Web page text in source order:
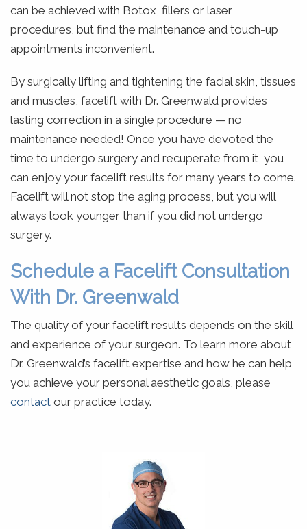
can be achieved with Botox, fillers or laser
procedures, but find the maintenance and touch-up
appointments inconvenient.
By surgically lifting and tightening the facial skin, tissues
and muscles, facelift with Dr. Greenwald provides
lasting correction in a single procedure — no
maintenance needed! Once you have devoted the
time to undergo surgery and recuperate from it, you
can enjoy your facelift results for many years to come.
Facelift will not stop the aging process, but you will
always look younger than if you did not undergo
surgery.
Schedule a Facelift Consultation
With Dr. Greenwald
The quality of your facelift results depends on the skill
and experience of your surgeon. To learn more about
Dr. Greenwald’s facelift expertise and how he can help
you achieve your personal aesthetic goals, please
contact our practice today.